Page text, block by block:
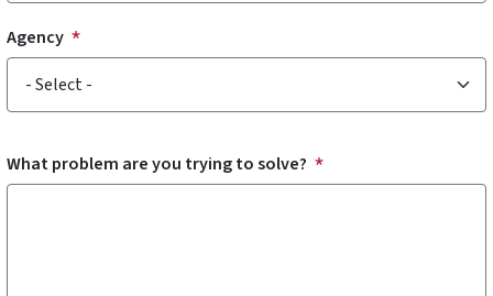
Agency
Agency
What problem are you trying to solve?